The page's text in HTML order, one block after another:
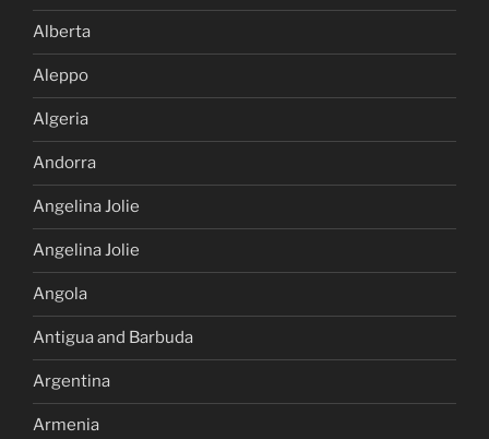
Alberta
Aleppo
Algeria
Andorra
Angelina Jolie
Angelina Jolie
Angola
Antigua and Barbuda
Argentina
Armenia